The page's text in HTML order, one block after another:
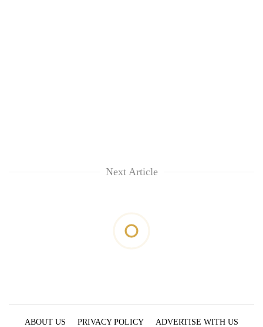
Next Article
ABOUT US PRIVACY POLICY ADVERTISE WITH US